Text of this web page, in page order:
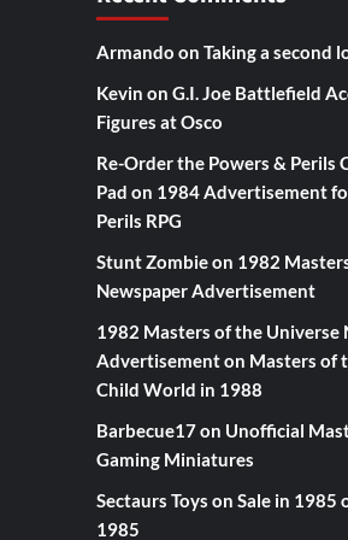
Armando on Taking a second
Kevin on G.I. Joe Battlefield
Figures at Osco
Re-Order the Powers & Perils
Pad on 1984 Advertisement
Perils RPG
Stunt Zombieon 1982
Newspaper Advertisement
1982 Masters of the Universe
Advertisementon Masters of
Child World in 1988
Barbecue17on Unofficial
Gaming Miniatures
Sectaurs Toys on Sale in 1985
1985